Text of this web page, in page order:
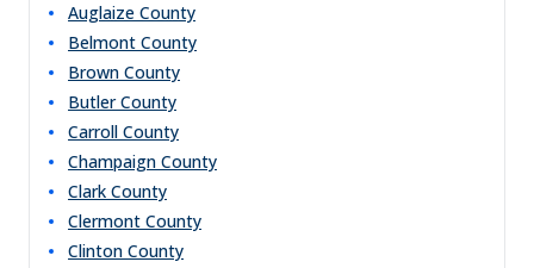
Auglaize County
Belmont County
Brown County
Butler County
Carroll County
Champaign County
Clark County
Clermont County
Clinton County